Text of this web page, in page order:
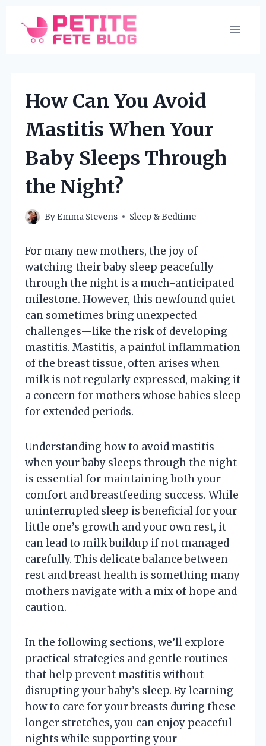
content
How Can You Avoid
Mastitis When Your
Baby Sleeps Through
the Night?
By Emma Stevens Sleep & Bedtime
For many new mothers, the joy of
watching their baby sleep peacefully
through the night is a much-anticipated
milestone. However, this newfound quiet
can sometimes bring unexpected
challenges—like the risk of developing
mastitis. Mastitis, a painful inflammation
of the breast tissue, often arises when
milk is not regularly expressed, making it
a concern for mothers whose babies sleep
for extended periods.
Understanding how to avoid mastitis
when your baby sleeps through the night
is essential for maintaining both your
comfort and breastfeeding success. While
uninterrupted sleep is beneficial for your
little one’s growth and your own rest, it
can lead to milk buildup if not managed
carefully. This delicate balance between
rest and breast health is something many
mothers navigate with a mix of hope and
caution.
In the following sections, we’ll explore
practical strategies and gentle routines
that help prevent mastitis without
disrupting your baby’s sleep. By learning
how to care for your breasts during these
longer stretches, you can enjoy peaceful
nights while supporting your